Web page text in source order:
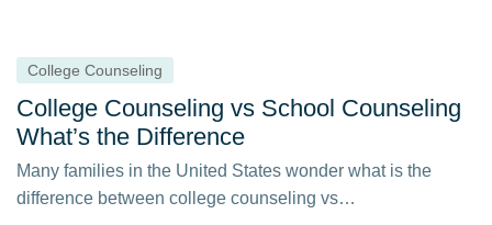
College Counseling
College Counseling vs School Counseling
What’s the Difference
Many families in the United States wonder what is the
difference between college counseling vs…